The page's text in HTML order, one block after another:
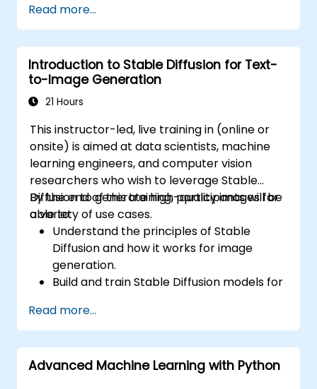
tasks such as text summarization,
question answering, text generation, and
more.
Debug and evaluate LLMs using tools such
as TensorBoard, PyTorch Lightning, and
Hugging Face Datasets.
Read more...
Introduction to Stable Diffusion for Text-
to-Image Generation
21 Hours
This instructor-led, live training in (online or
onsite) is aimed at data scientists, machine
learning engineers, and computer vision
researchers who wish to leverage Stable
Diffusion to generate high-quality images for
a variety of use cases.
By the end of this training, participants will be
able to:
Understand the principles of Stable
Diffusion and how it works for image
generation.
Build and train Stable Diffusion models for
Apply Stable Diffusion to various image
generation scenarios, such as inpainting,
outpainting, and image-to-image
translation.
Read more...
Advanced Machine Learning with Python